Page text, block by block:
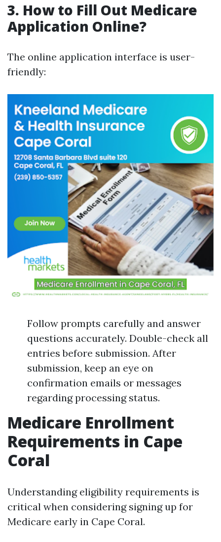
3. How to Fill Out Medicare
Application Online?
The online application interface is user-
friendly:
Follow prompts carefully and answer
questions accurately. Double-check all
entries before submission. After
submission, keep an eye on
confirmation emails or messages
regarding processing status.
Medicare Enrollment
Requirements in Cape
Coral
Understanding eligibility requirements is
critical when considering signing up for
Medicare early in Cape Coral.